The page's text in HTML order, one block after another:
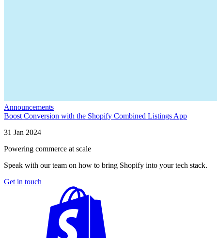
Announcements
Boost Conversion with the Shopify Combined Listings App
31 Jan 2024
Powering commerce at scale
Speak with our team on how to bring Shopify into your tech stack.
Get in touch